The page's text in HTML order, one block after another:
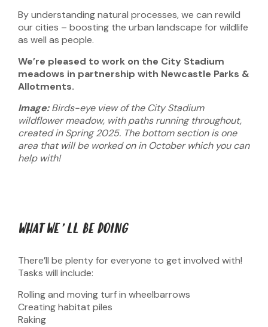
By understanding natural processes, we can rewild
our cities – boosting the urban landscape for wildlife
as well as people.
We’re pleased to work on the City Stadium
meadows in partnership with Newcastle Parks &
Allotments.
Image:Birds-eye view of the City Stadium
wildflower meadow, with paths running throughout,
created in Spring 2025. The bottom section is one
area that will be worked on in October which you can
help with!
WHAT WE’LL BE DOING
There’ll be plenty for everyone to get involved with!
Tasks will include:
Rolling and moving turf in wheelbarrows
Creating habitat piles
Raking